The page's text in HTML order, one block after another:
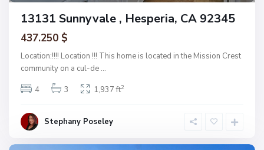
13131 Sunnyvale , Hesperia, CA 92345
437.250 $
Location:!!!! Location !!! This home is located in the Mission Crest
community on a cul-de ...
4
3 1,937 ft2
Stephany Poseley